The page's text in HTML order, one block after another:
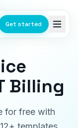
Get started
Billing
for free with